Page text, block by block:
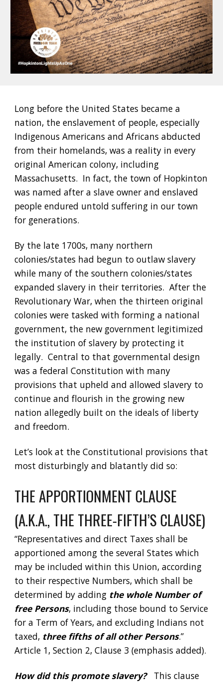
Long before the United States became a
nation, the enslavement of people, especially
Indigenous Americans and Africans abducted
from their homelands, was a reality in every
original American colony, including
Massachusetts.  In fact, the town of Hopkinton
was named after a slave owner and enslaved
people endured untold suffering in our town
for generations.
By the late 1700s, many northern
colonies/states had begun to outlaw slavery
while many of the southern colonies/states
expanded slavery in their territories.  After the
Revolutionary War, when the thirteen original
colonies were tasked with forming a national
government, the new government legitimized
the institution of slavery by protecting it
legally.  Central to that governmental design
was a federal Constitution with many
provisions that upheld and allowed slavery to
continue and flourish in the growing new
nation allegedly built on the ideals of liberty
and freedom.
Let’s look at the Constitutional provisions that
most disturbingly and blatantly did so:
THE APPORTIONMENT CLAUSE
(A.K.A., THE THREE-FIFTH’S CLAUSE)
“Representatives and direct Taxes shall be
apportioned among the several States which
may be included within this Union, according
to their respective Numbers, which shall be
determined by adding the whole Number of
free Persons, including those bound to Service
for a Term of Years, and excluding Indians not
taxed, three fifths of all other Persons.”
How did this promote slavery?
   This clause